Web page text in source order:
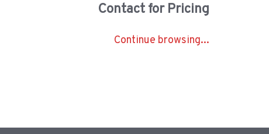
Contact for Pricing
Continue browsing...